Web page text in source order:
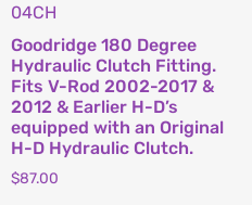
04CH
Goodridge 180 Degree
Hydraulic Clutch Fitting.
Fits V-Rod 2002-2017 &
2012 & Earlier H-D’s
equipped with an Original
H-D Hydraulic Clutch.
$87.00